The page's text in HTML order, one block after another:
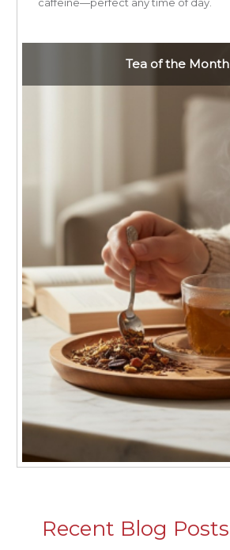
Tea of the Month
Recent Blog Posts